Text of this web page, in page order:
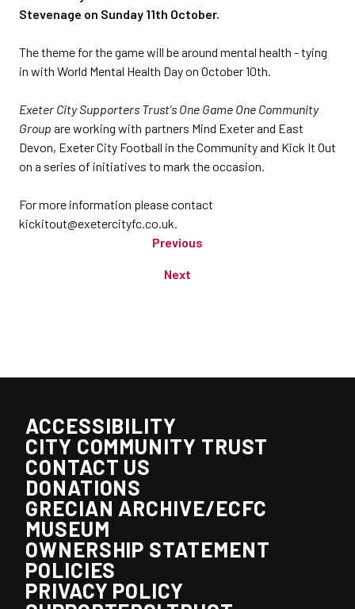
Stevenage on Sunday 11th October.
The theme for the game will be around mental health - tying
in with World Mental Health Day on October 10th.
Exeter City Supporters Trust's One Game One Community
Group are working with partners Mind Exeter and East
Devon, Exeter City Football in the Community and Kick It Out
on a series of initiatives to mark the occasion.
For more information please contact
kickitout@exetercityfc.co.uk.
Previous
Next
ACCESSIBILITY
CITY COMMUNITY TRUST
CONTACT US
DONATIONS
GRECIAN ARCHIVE/ECFC
MUSEUM
OWNERSHIP STATEMENT
POLICIES
PRIVACY POLICY